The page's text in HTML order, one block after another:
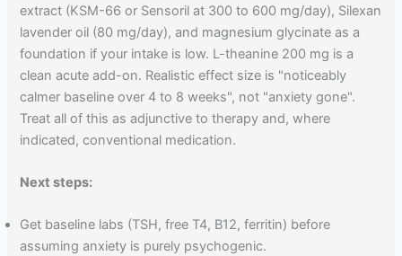
extract (KSM-66 or Sensoril at 300 to 600 mg/day), Silexan
lavender oil (80 mg/day), and magnesium glycinate as a
foundation if your intake is low. L-theanine 200 mg is a
clean acute add-on. Realistic effect size is "noticeably
calmer baseline over 4 to 8 weeks", not "anxiety gone".
Treat all of this as adjunctive to therapy and, where
indicated, conventional medication.
Next steps:
Get baseline labs (TSH, free T4, B12, ferritin) before
assuming anxiety is purely psychogenic.